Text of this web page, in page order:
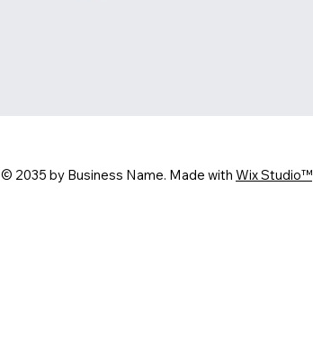
© 2035 by Business Name. Made with Wix Studio™